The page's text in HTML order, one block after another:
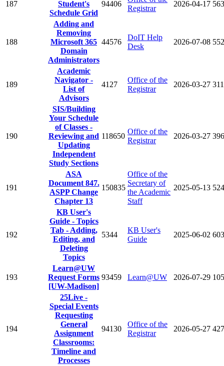
187
Student's
Schedule Grid
94406
Registrar
2026-04-17
188
Adding and
Removing
Microsoft 365
Domain
Administrators
44576
DoIT Help
Desk
2026-07-08
189
Academic
Navigator -
List of
Advisors
4127
Office of the
Registrar
2026-03-27
190
SIS/Building
Your Schedule
of Classes -
Reviewing and
Updating
Independent
Study Sections
118650
Office of the
Registrar
2026-03-27
191
ASA
Document 847.
ASPP Change
Chapter 13
150835
Office of the
Secretary of
the Academic
Staff
2025-05-13 524
192
KB User's
Guide - Topics
Tab - Adding,
Editing, and
Deleting
Topics
5344
KB User's
Guide
2025-06-02
193
Learn@UW
Request Forms
[UW-Madison]
93459 Learn@UW 2026-07-29
194
25Live -
Special Events
Requesting
General
Assignment
Classrooms:
Timeline and
Processes
94130
Office of the
Registrar
2026-05-27